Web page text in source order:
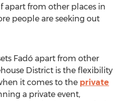
apart from other places in
people are seeking out
Fadó apart from other
District is the flexibility
it comes to the private
a private event,